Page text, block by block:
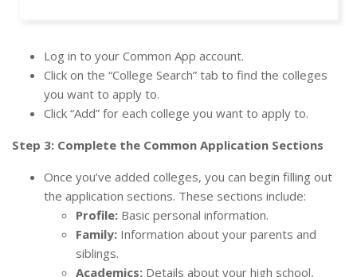
Log in to your Common App account.
Click on the “College Search” tab to find the colleges
you want to apply to.
Click “Add” for each college you want to apply to.
Step 3: Complete the Common Application Sections
Once you’ve added colleges, you can begin filling out
the application sections. These sections include:
Profile: Basic personal information.
Family: Information about your parents and
siblings.
Academics: Details about your high school,